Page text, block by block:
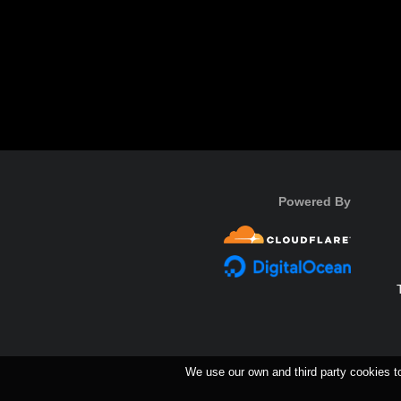
Powered By
We use our own and third party cookies